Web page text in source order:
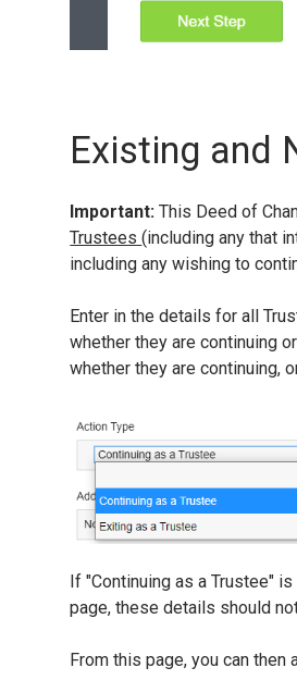
Existing and
Important:This Deed of
Trustees(including any that
including any wishing to
Enter in the details for all
whether they are continuing
whether they are continuing,
If "Continuing as a Trustee"
page, these details should
From this page, you can then